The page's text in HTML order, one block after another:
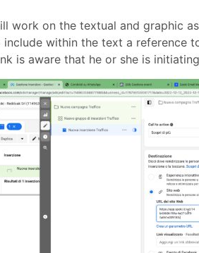
work on the textual and graphic
include within the text a reference
is aware that he or she is